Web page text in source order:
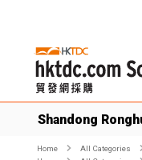
Shandong
Home All Categories